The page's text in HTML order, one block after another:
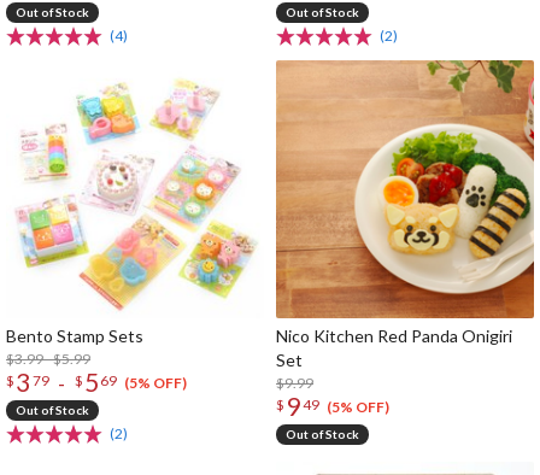
Out of Stock
(4)
Out of Stock
(2)
Bento Stamp Sets
$3.99 - $5.99
$ 3 79 - $ 5 69 (5% OFF)
Out of Stock
(2)
Nico Kitchen Red Panda Onigiri
Set
$9.99
$ 949 (5% OFF)
Out of Stock